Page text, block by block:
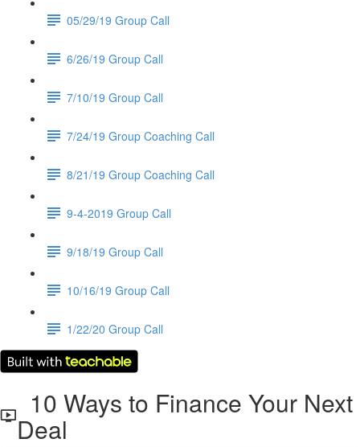
05/29/19 Group Call
6/26/19 Group Call
7/10/19 Group Call
7/24/19 Group Coaching Call
8/21/19 Group Coaching Call
9-4-2019 Group Call
9/18/19 Group Call
10/16/19 Group Call
1/22/20 Group Call
10 Ways to Finance Your Next
Deal